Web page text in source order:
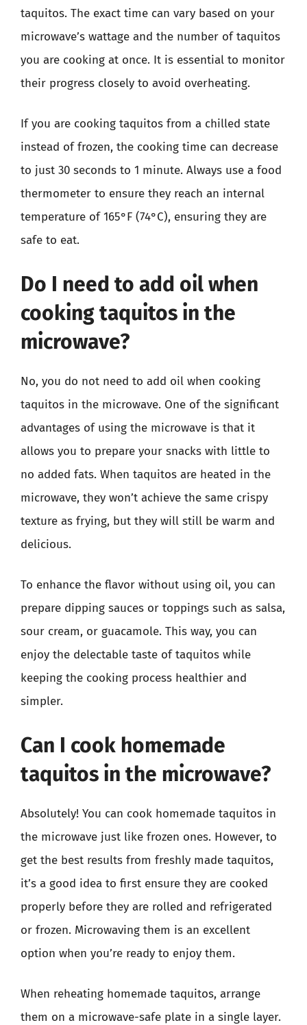
taquitos. The exact time can vary based on your
microwave’s wattage and the number of taquitos
you are cooking at once. It is essential to monitor
their progress closely to avoid overheating.
If you are cooking taquitos from a chilled state
instead of frozen, the cooking time can decrease
to just 30 seconds to 1 minute. Always use a food
thermometer to ensure they reach an internal
temperature of 165°F (74°C), ensuring they are
safe to eat.
Do I need to add oil when
cooking taquitos in the
microwave?
No, you do not need to add oil when cooking
taquitos in the microwave. One of the significant
advantages of using the microwave is that it
allows you to prepare your snacks with little to
no added fats. When taquitos are heated in the
microwave, they won’t achieve the same crispy
texture as frying, but they will still be warm and
delicious.
To enhance the flavor without using oil, you can
prepare dipping sauces or toppings such as salsa,
sour cream, or guacamole. This way, you can
enjoy the delectable taste of taquitos while
keeping the cooking process healthier and
simpler.
Can I cook homemade
taquitos in the microwave?
Absolutely! You can cook homemade taquitos in
the microwave just like frozen ones. However, to
get the best results from freshly made taquitos,
it’s a good idea to first ensure they are cooked
properly before they are rolled and refrigerated
or frozen. Microwaving them is an excellent
option when you’re ready to enjoy them.
When reheating homemade taquitos, arrange
them on a microwave-safe plate in a single layer.